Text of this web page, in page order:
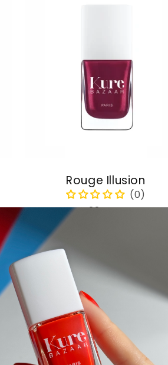
Rouge Illusion
Regular
22 USD